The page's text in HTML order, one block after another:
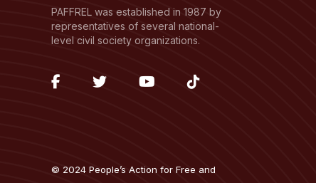
PAFFREL was established in 1987 by
representatives of several national-
level civil society organizations.
fab
fab
© 2024 People’s Action for Free and